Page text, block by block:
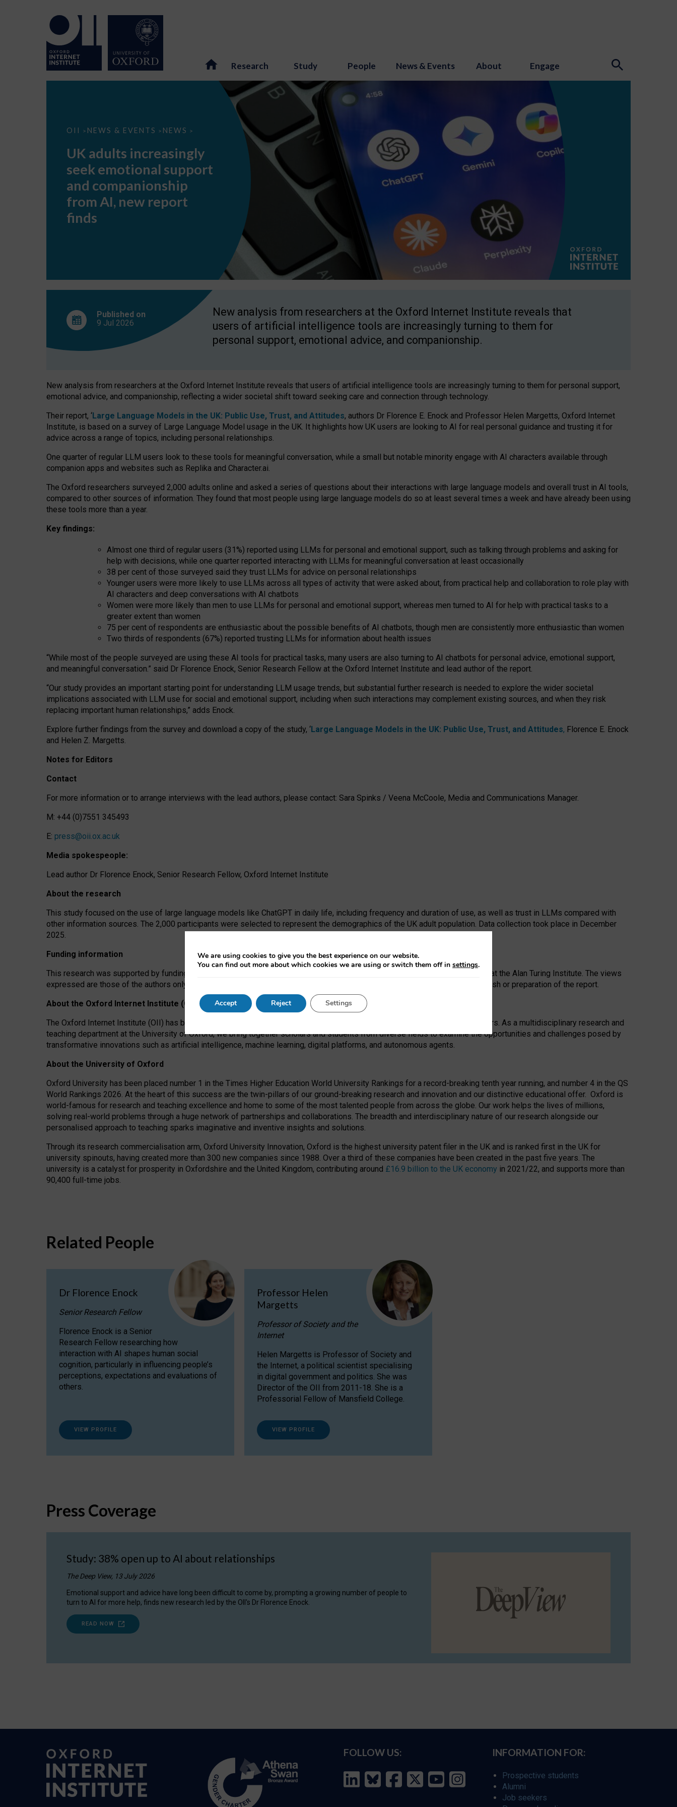
Research Study People News & Events About Engage
OII > NEWS & EVENTS > NEWS >
UK
seek
support
companionship
AI,
report
UK adults increasingly
seek emotional support
and companionship
from AI, new report
finds
Published on
9 Jul 2026
New analysis from researchers at the Oxford Internet Institute reveals that
users of artificial intelligence tools are increasingly turning to them for
personal support, emotional advice, and companionship.
New analysis from researchers at the Oxford Internet Institute reveals that users of artificial intelligence tools are increasingly turning to them for personal support,
emotional advice, and companionship, reflecting a wider societal shift toward seeking care and connection through technology.
Their report, ‘Large Language Models in the UK: Public Use, Trust, and Attitudes, authors Dr Florence E. Enock and Professor Helen Margetts, Oxford Internet
Institute, is based on a survey of Large Language Model usage in the UK. It highlights how UK users are looking to AI for real personal guidance and trusting it for
advice across a range of topics, including personal relationships.
One quarter of regular LLM users look to these tools for meaningful conversation, while a small but notable minority engage with AI characters available through
companion apps and websites such as Replika and Character.ai.
The Oxford researchers surveyed 2,000 adults online and asked a series of questions about their interactions with large language models and overall trust in AI tools,
compared to other sources of information. They found that most people using large language models do so at least several times a week and have already been using
these tools more than a year.
Key findings:
Almost one third of regular users (31%) reported using LLMs for personal and emotional support, such as talking through problems and asking for
help with decisions, while one quarter reported interacting with LLMs for meaningful conversation at least occasionally
38 per cent of those surveyed said they trust LLMs for advice on personal relationships
Younger users were more likely to use LLMs across all types of activity that were asked about, from practical help and collaboration to role play with
AI characters and deep conversations with AI chatbots
Women were more likely than men to use LLMs for personal and emotional support, whereas men turned to AI for help with practical tasks to a
greater extent than women
75 per cent of respondents are enthusiastic about the possible benefits of AI chatbots, though men are consistently more enthusiastic than women
Two thirds of respondents (67%) reported trusting LLMs for information about health issues
“While most of the people surveyed are using these AI tools for practical tasks, many users are also turning to AI chatbots for personal advice, emotional support,
and meaningful conversation.” said Dr Florence Enock, Senior Research Fellow at the Oxford Internet Institute and lead author of the report.
“Our study provides an important starting point for understanding LLM usage trends, but substantial further research is needed to explore the wider societal
implications associated with LLM use for social and emotional support, including when such interactions may complement existing sources, and when they risk
replacing important human relationships,” adds Enock.
Explore further findings from the survey and download a copy of the study, ‘Large Language Models in the UK: Public Use, Trust, and Attitudes, Florence E. Enock
and Helen Z. Margetts.
Notes for Editors
Contact
For more information or to arrange interviews with the lead authors, please contact: Sara Spinks / Veena McCoole, Media and Communications Manager.
M: +44 (0)7551 345493
E: press@oii.ox.ac.uk
Media spokespeople:
Lead author Dr Florence Enock, Senior Research Fellow, Oxford Internet Institute
About the research
This study focused on the use of large language models like ChatGPT in daily life, including frequency and duration of use, as well as trust in LLMs compared with
other information sources. The 2,000 participants were selected to represent the demographics of the UK adult population. Data collection took place in December
2025.
Funding information
This research was supported by funding from the AI Security Institute and the EPSRC under the Ecosystem Leadership Award at the Alan Turing Institute. The views
expressed are those of the authors only. The funders had no role in study design, data collection and analysis, decision to publish or preparation of the report.
About the Oxford Internet Institute (OII)
The Oxford Internet Institute (OII) has been at the forefront of exploring the human impact of emerging technologies for 25 years. As a multidisciplinary research and
teaching department at the University of Oxford, we bring together scholars and students from diverse fields to examine the opportunities and challenges posed by
transformative innovations such as artificial intelligence, machine learning, digital platforms, and autonomous agents.
About the University of Oxford
Oxford University has been placed number 1 in the Times Higher Education World University Rankings for a record-breaking tenth year running, and number 4 in the QS
World Rankings 2026. At the heart of this success are the twin-pillars of our ground-breaking research and innovation and our distinctive educational offer. Oxford is
world-famous for research and teaching excellence and home to some of the most talented people from across the globe. Our work helps the lives of millions,
solving real-world problems through a huge network of partnerships and collaborations. The breadth and interdisciplinary nature of our research alongside our
personalised approach to teaching sparks imaginative and inventive insights and solutions.
Through its research commercialisation arm, Oxford University Innovation, Oxford is the highest university patent filer in the UK and is ranked first in the UK for
university spinouts, having created more than 300 new companies since 1988. Over a third of these companies have been created in the past five years. The
university is a catalyst for prosperity in Oxfordshire and the United Kingdom, contributing around £16.9 billion to the UK economy in 2021/22, and supports more than
90,400 full-time jobs.
Related People
Dr Florence Enock
Senior Research Fellow
Florence Enock is a Senior
Research Fellow researching how
interaction with AI shapes human social
cognition, particularly in influencing people’s
perceptions, expectations and evaluations of
others.
VIEW PROFILE
Professor Helen
Margetts
Professor of Society and the
Internet
Helen Margetts is Professor of Society and
the Internet, a political scientist specialising
in digital government and politics. She was
Director of the OII from 2011-18. She is a
Professorial Fellow of Mansfield College.
VIEW PROFILE
Press Coverage
Study: 38% open up to AI about relationships
The Deep View, 13 July 2026
Emotional support and advice have long been difficult to come by, prompting a growing number of people to
turn to AI for more help, finds new research led by the OII's Dr Florence Enock.
READ NOW
FOLLOW US: INFORMATION FOR:
Prospective students
Alumni
Job seekers
We are using cookies to give you the best experience on our website.
You can find out more about which cookies we are using or switch them off in settings.
Accept Reject Settings